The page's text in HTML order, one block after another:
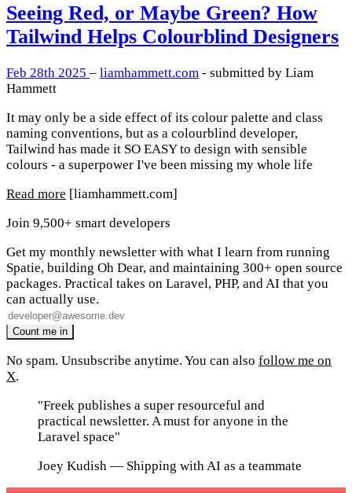
Seeing Red, or Maybe Green? How
Tailwind Helps Colourblind Designers
Feb 28th 2025 – liamhammett.com - submitted by Liam
Hammett
It may only be a side effect of its colour palette and class
naming conventions, but as a colourblind developer,
Tailwind has made it SO EASY to design with sensible
colours - a superpower I've been missing my whole life
Read more [liamhammett.com]
Join 9,500+ smart developers
Get my monthly newsletter with what I learn from running
Spatie, building Oh Dear, and maintaining 300+ open source
packages. Practical takes on Laravel, PHP, and AI that you
can actually use.
No spam. Unsubscribe anytime. You can also follow me on
X.
"Freek publishes a super resourceful and
practical newsletter. A must for anyone in the
Laravel space"
Joey Kudish — Shipping with AI as a teammate